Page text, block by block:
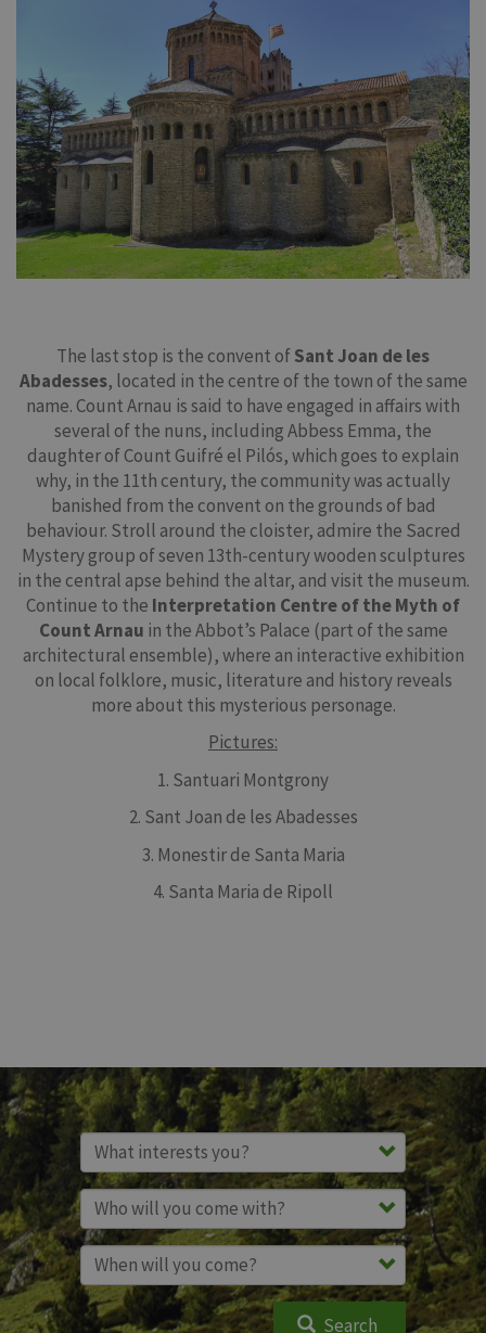
The last stop is the convent ofSant Joan de les
Abadesses, located in the centre of the town of the same
name. Count Arnau is said to have engaged in affairs with
several of the nuns, including Abbess Emma, the
daughter of Count Guifré el Pilós, which goes to explain
why, in the 11th century, the community was actually
banished from the convent on the grounds of bad
behaviour. Stroll around the cloister, admire the Sacred
Mystery group of seven 13th-century wooden sculptures
in the central apse behind the altar, and visit the museum.
Continue to the Interpretation Centre of the Myth of
Count Arnau in the Abbot’s Palace (part of the same
architectural ensemble), where an interactive exhibition
on local folklore, music, literature and history reveals
more about this mysterious personage.
Pictures:
1. Santuari Montgrony
2. Sant Joan de les Abadesses
3. Monestir de Santa Maria
4. Santa Maria de Ripoll
Search